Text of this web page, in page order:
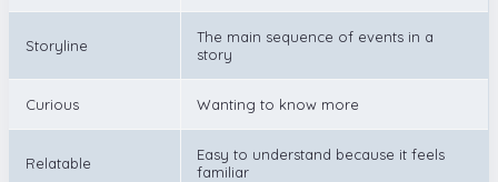
Storyline
The main sequence of events in a
story
Curious Wanting to know more
Relatable
Easy to understand because it feels
familiar